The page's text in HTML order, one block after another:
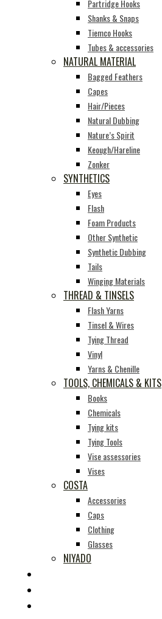
Partridge Hooks
Shanks & Snaps
Tiemco Hooks
Tubes & accessories
NATURAL MATERIAL
Bagged Feathers
Capes
Hair/Pieces
Natural Dubbing
Nature’s Spirit
Keough/Hareline
Zonker
SYNTHETICS
Eyes
Flash
Foam Products
Other Synthetic
Synthetic Dubbing
Tails
Winging Materials
THREAD & TINSELS
Flash Yarns
Tinsel & Wires
Tying Thread
Vinyl
Yarns & Chenille
TOOLS, CHEMICALS & KITS
Books
Chemicals
Tying kits
Tying Tools
Vise assessories
Vises
COSTA
Accessories
Caps
Clothing
Glasses
NIYADO